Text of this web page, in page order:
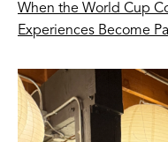
When the World Cup
Experiences Become